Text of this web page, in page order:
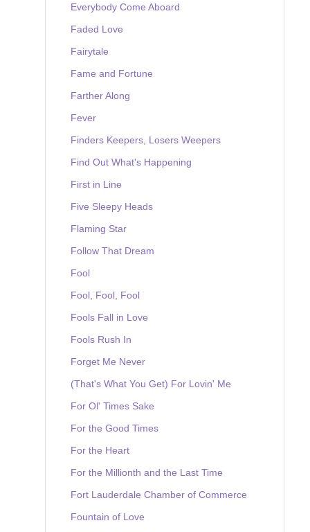
Everybody Come Aboard
Faded Love
Fairytale
Fame and Fortune
Farther Along
Fever
Finders Keepers, Losers Weepers
Find Out What's Happening
First in Line
Five Sleepy Heads
Flaming Star
Follow That Dream
Fool
Fool, Fool, Fool
Fools Fall in Love
Fools Rush In
Forget Me Never
(That's What You Get) For Lovin' Me
For Ol' Times Sake
For the Good Times
For the Heart
For the Millionth and the Last Time
Fort Lauderdale Chamber of Commerce
Fountain of Love